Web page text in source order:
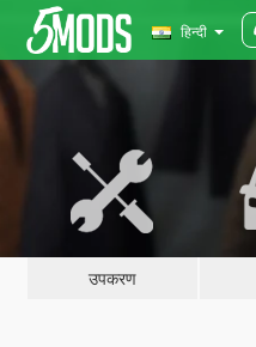
हिन्दी
उपकरण